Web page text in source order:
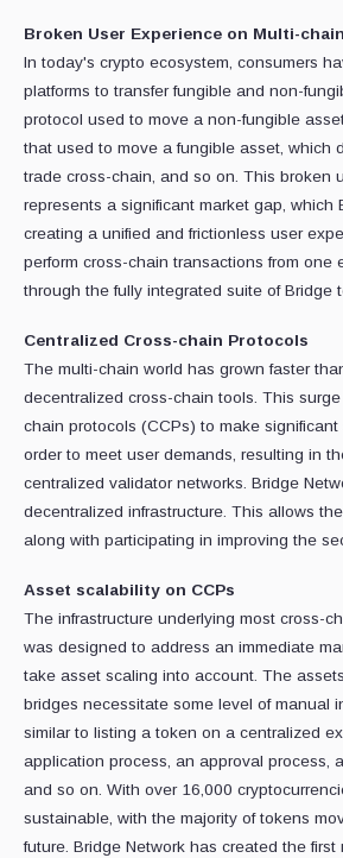
Broken User Experience on Multi-chain
In today's crypto ecosystem, consumers
platforms to transfer fungible and non-
protocol used to move a non-fungible
that used to move a fungible asset, which
trade cross-chain, and so on. This broken
represents a significant market gap, which
creating a unified and frictionless user
perform cross-chain transactions from one
through the fully integrated suite of Bridge
Centralized Cross-chain Protocols
The multi-chain world has grown faster
decentralized cross-chain tools. This
chain protocols (CCPs) to make significant
order to meet user demands, resulting in
centralized validator networks. Bridge
decentralized infrastructure. This allows
along with participating in improving the
Asset scalability on CCPs
The infrastructure underlying most cross-
was designed to address an immediate
take asset scaling into account. The
bridges necessitate some level of manual
similar to listing a token on a centralized
application process, an approval process,
and so on. With over 16,000
sustainable, with the majority of tokens
future. Bridge Network has created the